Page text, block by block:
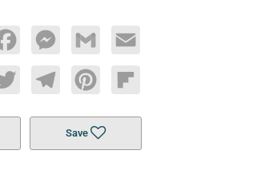
FacebookMessengerGmail Email
TwitterTelegramPinterestFlipboard
Save